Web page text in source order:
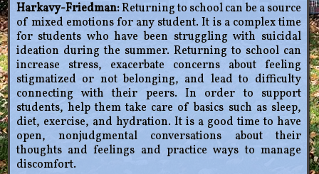
Harkavy-Friedman:Returning to school can be a source
of mixed emotions for any student. It is a complex time
for students who have been struggling with suicidal
ideation during the summer. Returning to school can
increase stress, exacerbate concerns about feeling
stigmatized or not belonging, and lead to difficulty
connecting with their peers. In order to support
students, help them take care of basics such as sleep,
diet, exercise, and hydration. It is a good time to have
open, nonjudgmental conversations about their
thoughts and feelings and practice ways to manage
discomfort.